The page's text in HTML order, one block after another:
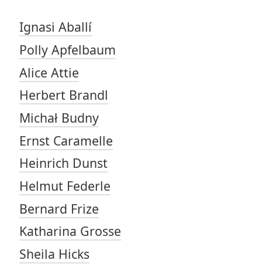
Ignasi Aballí
Polly Apfelbaum
Alice Attie
Herbert Brandl
Michał Budny
Ernst Caramelle
Heinrich Dunst
Helmut Federle
Bernard Frize
Katharina Grosse
Sheila Hicks